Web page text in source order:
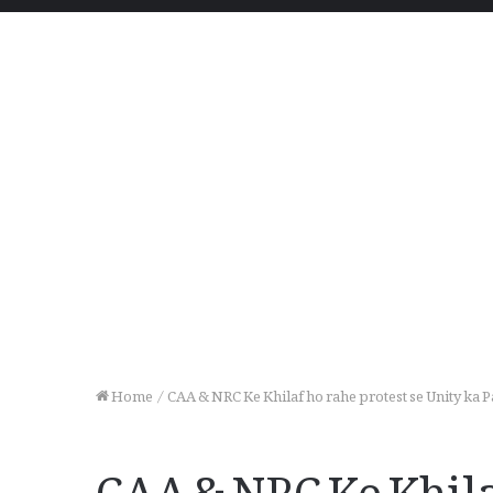
Home/CAA & NRC Ke Khilaf ho rahe protest se Unity ka